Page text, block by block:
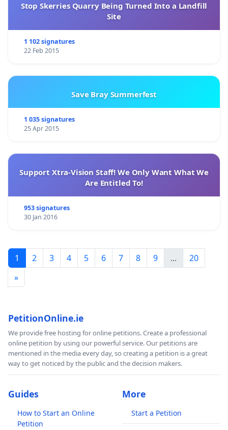
Stop Skerries Quarry Being Turned Into a Landfill
Site
1 102 signatures
22 Feb 2015
Save Bray Summerfest
1 035 signatures
25 Apr 2015
Support Xtra-Vision Staff! We Only Want What We
Are Entitled To!
953 signatures
30 Jan 2016
1 2 3 4 5 6 7 8 9 ...
20
»
PetitionOnline.ie
We provide free hosting for online petitions. Create a professional
online petition by using our powerful service. Our petitions are
mentioned in the media every day, so creating a petition is a great
way to get noticed by the public and the decision makers.
Guides
How to Start an Online
Petition
More
Start a Petition